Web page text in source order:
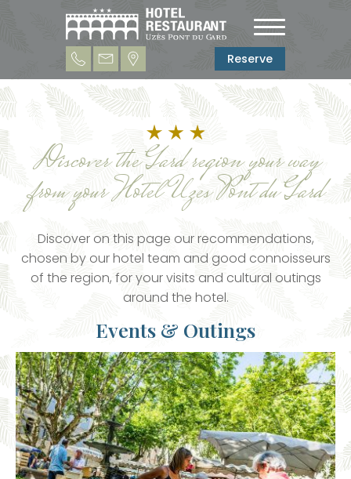
Reserve
Discover the Gard region your way
from your Hotel Uzes Pont du Gard
Discover on this page our recommendations,
chosen by our hotel team and good connoisseurs
of the region, for your visits and cultural outings
around the hotel.
Events & Outings